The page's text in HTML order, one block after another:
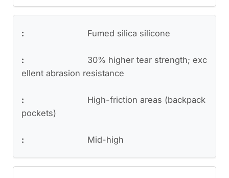
Fumed silica silicone
30% higher tear strength; exc
ellent abrasion resistance
High-friction areas (backpack
pockets)
Mid-high